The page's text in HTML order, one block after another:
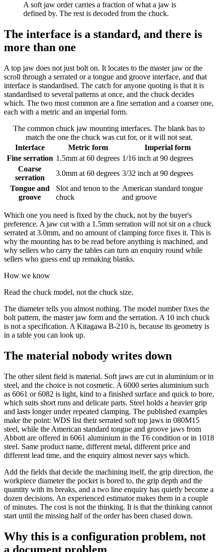
A soft jaw order carries a fraction of what a jaw is
defined by. The rest is decoded from the chuck.
The interface is a standard, and there is
more than one
A top jaw does not just bolt on. It locates to the master jaw or the
scroll through a serrated or a tongue and groove interface, and that
interface is standardised. The catch for anyone quoting is that it is
standardised to several patterns at once, and the chuck decides
which. The two most common are a fine serration and a coarser one,
each with a metric and an imperial form.
The common chuck jaw mounting interfaces. The blank has to
match the one the chuck was cut for, or it will not seat.
Interface
Metric form
Imperial form
Fine serration 1.5mm at 60 degrees 1/16 inch at 90 degrees
Coarse
serration
3.0mm at 60 degrees 3/32 inch at 90 degrees
Tongue and
groove
Slot and tenon to the
chuck
American standard tongue
and groove
Which one you need is fixed by the chuck, not by the buyer's
preference. A jaw cut with a 1.5mm serration will not sit on a chuck
serrated at 3.0mm, and no amount of clamping force fixes it. This is
why the mounting has to be read before anything is machined, and
why sellers who carry the tables can turn an enquiry round while
sellers who guess end up remaking blanks.
How we know
Read the chuck model, not the chuck size.
The diameter tells you almost nothing. The model number fixes the
bolt pattern, the master jaw form and the serration. A 10 inch chuck
is not a specification. A Kitagawa B-210 is, because its geometry is
in a table you can look up.
The material nobody writes down
The other silent field is material. Soft jaws are cut in aluminium or in
steel, and the choice is not cosmetic. A 6000 series aluminium such
as 6061 or 6082 is light, kind to a finished surface and quick to bore,
which suits short runs and delicate parts. Steel holds a heavier grip
and lasts longer under repeated clamping. The published examples
make the point: WDS list their serrated soft top jaws in 080M15
steel, while the American standard tongue and groove jaws from
Abbott are offered in 6061 aluminium in the T6 condition or in 1018
steel. Same product name, different metal, different price and
different lead time, and the enquiry almost never says which.
Add the fields that decide the machining itself, the grip direction, the
workpiece diameter the pocket is bored to, the grip depth and the
quantity with its breaks, and a two line enquiry has quietly become a
dozen decisions. An experienced estimator makes them in a couple
of minutes. The cost is not the thinking. It is that the thinking cannot
start until the missing half of the order has been chased down.
Why this is a configuration problem, not